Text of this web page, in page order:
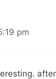
pm